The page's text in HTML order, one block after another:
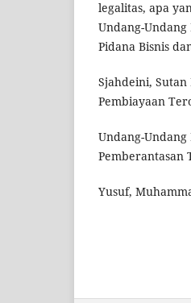
legalitas, apa
Undang-
Pidana Bisnis
Sjahdeini, Sutan
Pembiayaan
Undang-
Pemberantasan
Yusuf,